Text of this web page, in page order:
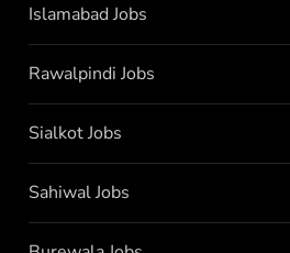
Islamabad Jobs
Rawalpindi Jobs
Sialkot Jobs
Sahiwal Jobs